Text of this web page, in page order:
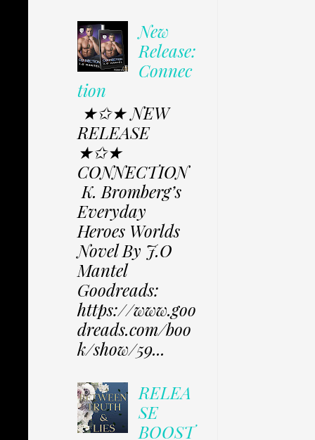
New
Release:
Connec
tion
★✩★ NEW
RELEASE
★✩★
CONNECTION
K. Bromberg’s
Everyday
Heroes Worlds
Novel By J.O
Mantel
Goodreads:
https://www.goo
dreads.com/boo
k/show/59...
RELEA
SE
BOOST